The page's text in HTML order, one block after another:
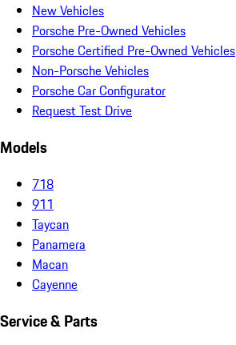
New Vehicles
Porsche Pre-Owned Vehicles
Porsche Certified Pre-Owned Vehicles
Non-Porsche Vehicles
Porsche Car Configurator
Request Test Drive
Models
718
911
Taycan
Panamera
Macan
Cayenne
Service & Parts